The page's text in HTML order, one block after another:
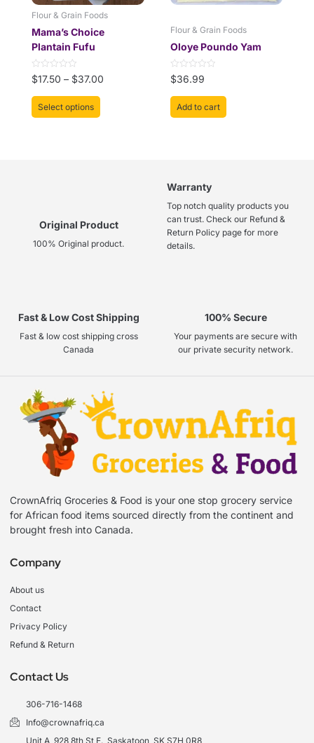
Flour & Grain Foods
Mama’s Choice
Plantain Fufu
Rated
0
of
$17.50 – $37.00
Select options
be
chosen
on
the
product
page
Flour & Grain Foods
Oloye Poundo Yam
Rated
0
of
$36.99
Add to cart
Original Product
100% Original product.
Warranty
Top notch quality products you
can trust. Check our Refund &
Return Policy page for more
details.
Fast & Low Cost Shipping
Fast & low cost shipping cross
Canada
100% Secure
Your payments are secure with
our private security network.
CrownAfriq Groceries & Food is your one stop grocery service
for African food items sourced directly from the continent and
brought fresh into Canada.
Company
About us
Contact
Privacy Policy
Refund & Return
Contact Us
306-716-1468
Info@crownafriq.ca
Unit A, 928 8th St E., Saskatoon, SK S7H 0R8